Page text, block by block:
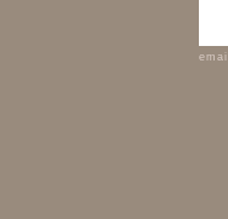
email